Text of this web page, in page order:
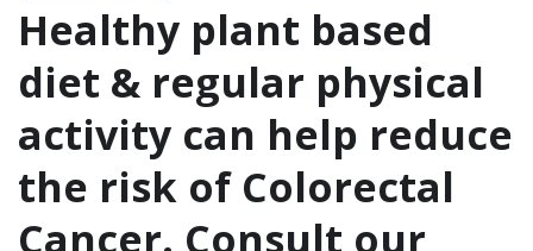
Healthy plant based
diet & regular physical
activity can help reduce
the risk of Colorectal
Cancer. Consult our